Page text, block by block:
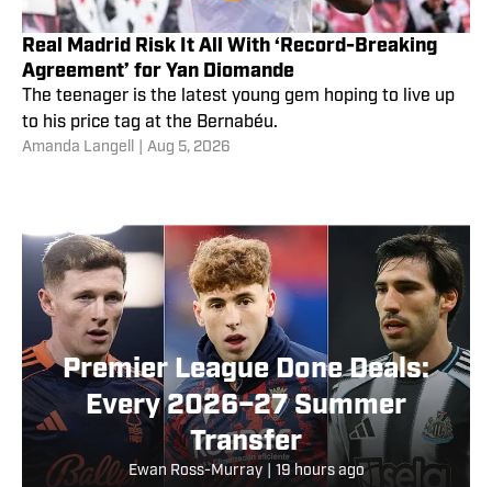
Real Madrid Risk It All With ‘Record-Breaking
Agreement’ for Yan Diomande
The teenager is the latest young gem hoping to live up
to his price tag at the Bernabéu.
Amanda Langell Aug 5, 2026
Premier League Done Deals:
Every 2026–27 Summer
Transfer
Ewan Ross-Murray 19 hours ago